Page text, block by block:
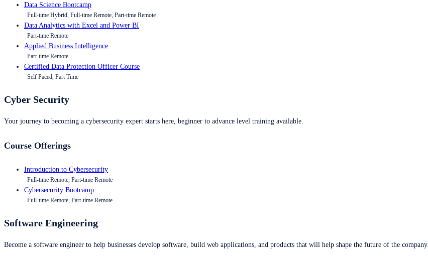
Data Science Bootcamp
Full-time Hybrid, Full-time Remote, Part-time Remote
Data Analytics with Excel and Power BI
Part-time Remote
Applied Business Intelligence
Part-time Remote
Certified Data Protection Officer Course
Self Paced, Part Time
Cyber Security
Your journey to becoming a cybersecurity expert starts here, beginner to advance level training available.
Course Offerings
Introduction to Cybersecurity
Full-time Remote, Part-time Remote
Cybersecurity Bootcamp
Full-time Remote, Part-time Remote
Software Engineering
Become a software engineer to help businesses develop software, build web applications, and products that will help shape the future of the company.